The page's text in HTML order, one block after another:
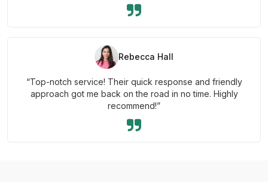
Rebecca Hall
“Top-notch service! Their quick response and friendly
approach got me back on the road in no time. Highly
recommend!”